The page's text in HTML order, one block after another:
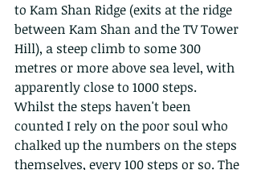
to Kam Shan Ridge (exits at the ridge
between Kam Shan and the TV Tower
Hill), a steep climb to some 300
metres or more above sea level, with
apparently close to 1000 steps.
Whilst the steps haven't been
counted I rely on the poor soul who
chalked up the numbers on the steps
themselves, every 100 steps or so. The